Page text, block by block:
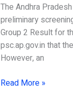
The Andhra
preliminary
Group 2 Result for
psc.ap.gov.in that
However, an
2024
Released
Read More »